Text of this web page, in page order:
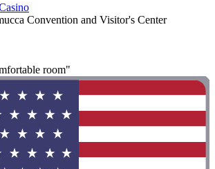
Convention and Visitor's Center
room"